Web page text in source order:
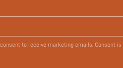
to receive marketing emails. Consent